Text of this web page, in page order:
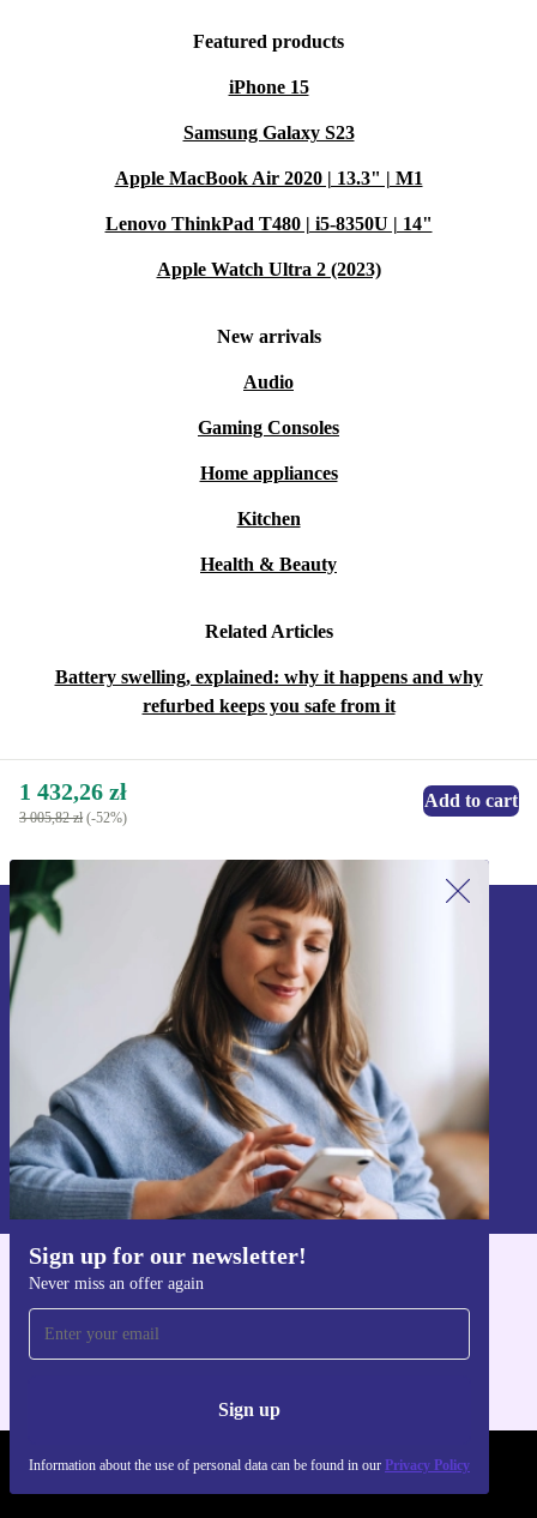
Featured products
iPhone 15
Samsung Galaxy S23
Apple MacBook Air 2020 | 13.3" | M1
Lenovo ThinkPad T480 | i5-8350U | 14"
Apple Watch Ultra 2 (2023)
New arrivals
Audio
Gaming Consoles
Home appliances
Kitchen
Health & Beauty
Related Articles
Battery swelling, explained: why it happens and why
refurbed keeps you safe from it
1 432,26 zł
3 005,82 zł (-52%)
Add to cart
Sign up for our newsletter!
Never miss an offer again
Sign up
Information about the use of personal data can be found in our Privacy Policy
Sign up for our newsletter!
Never miss an offer again.
Sign up
Information about the use of personal data can be found in our
Privacy policy.
For iOS and Android
REFURBED POLAND - RETHINK NEW.